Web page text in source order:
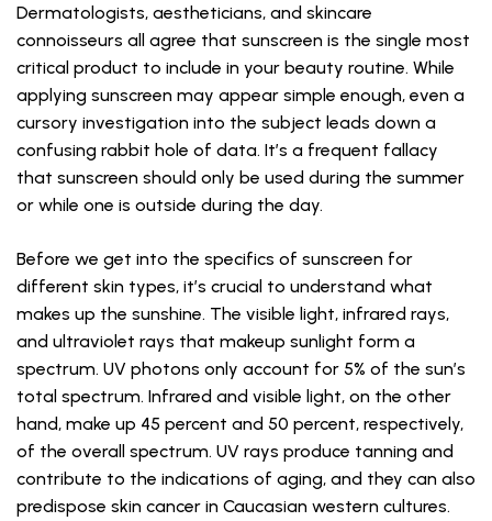
Dermatologists, aestheticians, and skincare
connoisseurs all agree that sunscreen is the single most
critical product to include in your beauty routine. While
applying sunscreen may appear simple enough, even a
cursory investigation into the subject leads down a
confusing rabbit hole of data. It’s a frequent fallacy
that sunscreen should only be used during the summer
or while one is outside during the day.
Before we get into the specifics of sunscreen for
different skin types, it’s crucial to understand what
makes up the sunshine. The visible light, infrared rays,
and ultraviolet rays that makeup sunlight form a
spectrum. UV photons only account for 5% of the sun’s
total spectrum. Infrared and visible light, on the other
hand, make up 45 percent and 50 percent, respectively,
of the overall spectrum. UV rays produce tanning and
contribute to the indications of aging, and they can also
predispose skin cancer in Caucasian western cultures.